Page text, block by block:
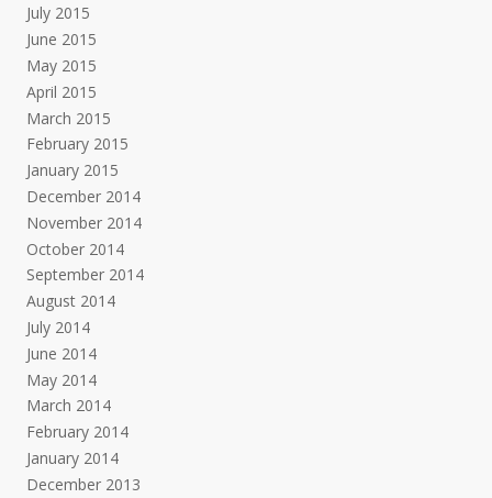
July 2015
June 2015
May 2015
April 2015
March 2015
February 2015
January 2015
December 2014
November 2014
October 2014
September 2014
August 2014
July 2014
June 2014
May 2014
March 2014
February 2014
January 2014
December 2013